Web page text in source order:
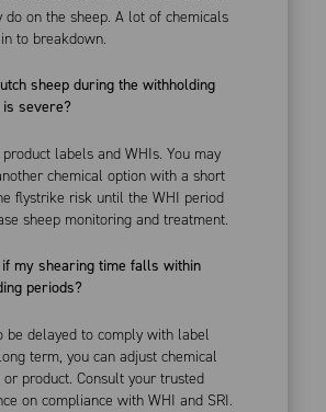
do on the sheep. A lot of chemicals
to breakdown.
sheep during the withholding
severe?
labels and WHIs. You may
chemical option with a short
flystrike risk until the WHI period
sheep monitoring and treatment.
my shearing time falls within
periods?
be delayed to comply with label
term, you can adjust chemical
product. Consult your trusted
on compliance with WHI and SRI.